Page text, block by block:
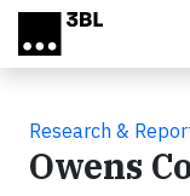
Skip to main content
Research &
Owens